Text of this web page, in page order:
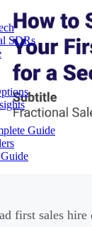
SDRs
Guide
first sales hire